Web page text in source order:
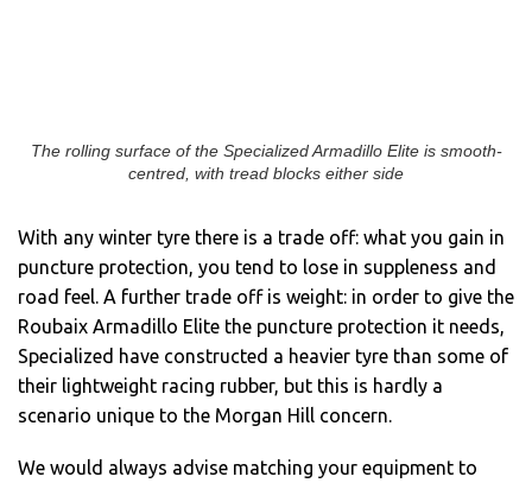
The rolling surface of the Specialized Armadillo Elite is smooth-
centred, with tread blocks either side
With any winter tyre there is a trade off: what you gain in
puncture protection, you tend to lose in suppleness and
road feel. A further trade off is weight: in order to give the
Roubaix Armadillo Elite the puncture protection it needs,
Specialized have constructed a heavier tyre than some of
their lightweight racing rubber, but this is hardly a
scenario unique to the Morgan Hill concern.
We would always advise matching your equipment to